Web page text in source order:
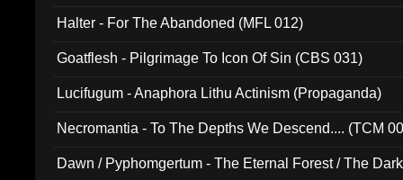
Halter - For The Abandoned (MFL 012)
Goatflesh - Pilgrimage To Icon Of Sin (CBS 031)
Lucifugum - Anaphora Lithu Actinism (Propaganda)
Necromantia - To The Depths We Descend.... (TCM
Dawn / Pyphomgertum - The Eternal Forest / The